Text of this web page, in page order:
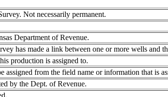
Not necessarily permanent.
Department of Revenue.
has made a link between one or more wells and
production is assigned to.
assigned from the field name or information that is
by the Dept. of Revenue.